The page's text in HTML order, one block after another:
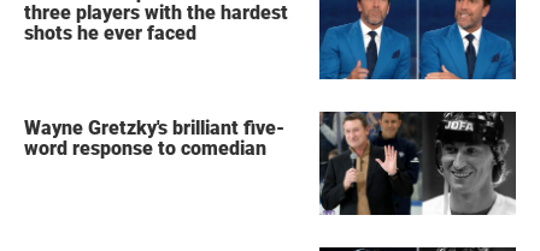
three players with the hardest
shots he ever faced
Wayne Gretzky's brilliant five-
word response to comedian